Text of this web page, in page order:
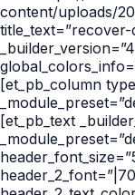
content/uploads/
[et_pb_column
[et_pb_text